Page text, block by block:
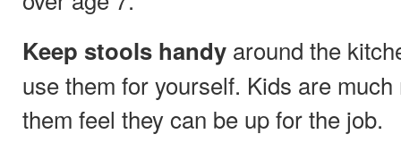
Keep stools handy around the
use them for yourself. Kids are
them feel they can be up for the job.